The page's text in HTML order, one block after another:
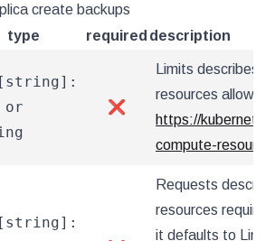
create backups
type required description
❌
Limits describes
resources
https://
compute-
Requests
resources
it defaults to